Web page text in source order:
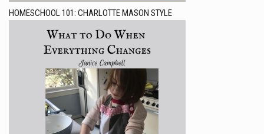
HOMESCHOOL 101: CHARLOTTE MASON STYLE